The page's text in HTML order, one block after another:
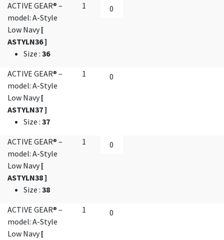
ACTIVE GEAR® –
model: A-Style
Low Navy[
ASTYLN36 ]
Size : 36
1
ACTIVE GEAR® –
model: A-Style
Low Navy[
ASTYLN37 ]
Size : 37
1
ACTIVE GEAR® –
model: A-Style
Low Navy[
ASTYLN38 ]
Size : 38
1
ACTIVE GEAR® –
model: A-Style
Low Navy[
1